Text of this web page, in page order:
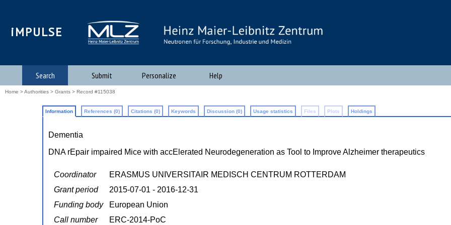
iMPULSE
Search Submit Personalize Help
Home >Authorities > Grants > Record #115038
Information References (0) Citations (0) Keywords Discussion (0) Usage statistics Files Plots Holdings
Dementia
DNA rEpair impaired Mice with accElerated Neurodegeneration as Tool to Improve Alzheimer therapeutics
Coordinator
ERASMUS UNIVERSITAIR MEDISCH CENTRUM ROTTERDAM
Grant period
2015-07-01 - 2016-12-31
Funding body
European Union
Call number
ERC-2014-PoC